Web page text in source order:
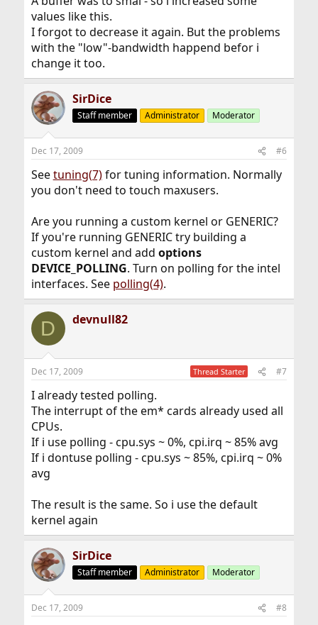
values like this.
I forgot to decrease it again. But the problems
with the "low"-bandwidth happend befor i
change it too.
SirDice
Staff member Administrator Moderator
Dec 17, 2009 #6
Seetuning(7)for tuning information. Normally
you don't need to touch maxusers.
Are you running a custom kernel or GENERIC?
If you're running GENERIC try building a
custom kernel and add options
DEVICE_POLLING. Turn on polling for the intel
interfaces. See polling(4).
D devnull82
Dec 17, 2009 Thread Starter #7
I already tested polling.
The interrupt of the em* cards already used all
CPUs.
If i use polling - cpu.sys ~ 0%, cpi.irq ~ 85% avg
If i dontuse polling - cpu.sys ~ 85%, cpi.irq ~ 0%
avg
The result is the same. So i use the default
kernel again
SirDice
Staff member Administrator Moderator
Dec 17, 2009 #8